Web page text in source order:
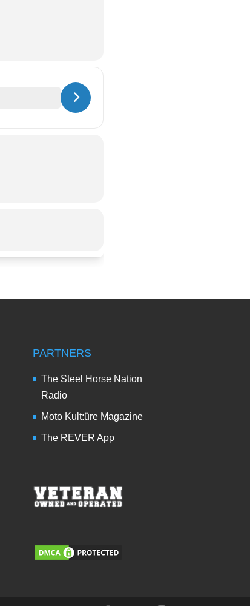
PARTNERS
The Steel Horse Nation
Radio
Moto Kult:üre Magazine
The REVER App